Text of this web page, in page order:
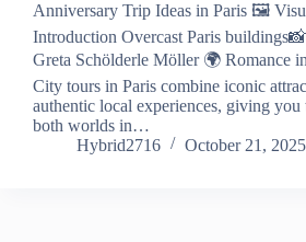
Anniversary Trip Ideas in Paris 🖼️
Introduction Overcast Paris
Greta Schölderle Möller 🌍 Romance
City tours in Paris combine iconic
authentic local experiences, giving you
both worlds in…
Hybrid2716
October 21, 2025